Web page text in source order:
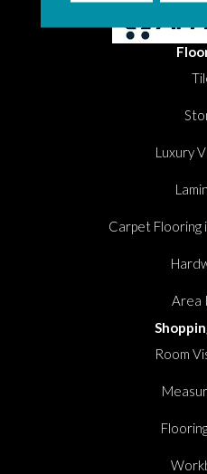
Luxury
Carpet Flooring
Area
Room